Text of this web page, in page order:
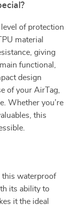
of protection
material
giving
functional,
design
of your AirTag,
Whether you’re
this
this waterproof
its ability to
it the ideal